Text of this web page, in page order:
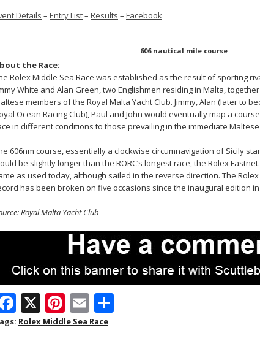
Details – Entry List– Results – Facebook
606 nautical mile course
the Race:
Rolex Middle Sea Race was established as the result of sporting
White and Alan Green, two Englishmen residing in Malta,
members of the Royal Malta Yacht Club. Jimmy, Alan (later to
Ocean Racing Club), Paul and John would eventually map a
in different conditions to those prevailing in the immediate
606nm course, essentially a clockwise circumnavigation of Sicily
be slightly longer than the RORC’s longest race, the Rolex
as used today, although sailed in the reverse direction. The
has been broken on five occasions since the inaugural edition in
Royal Malta Yacht Club
F
ac
X Pi
nt
E
m
Rolex Middle Sea Race